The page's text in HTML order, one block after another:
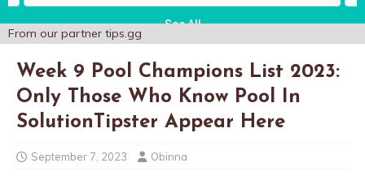
From our partner tips.gg
Week 9 Pool Champions List 2023:
Only Those Who Know Pool In
SolutionTipster Appear Here
September 7, 2023 Obinna